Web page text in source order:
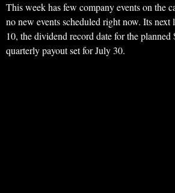
This week has few company events on the
no new events scheduled right now. Its next
10, the dividend record date for the planned
quarterly payout set for July 30.